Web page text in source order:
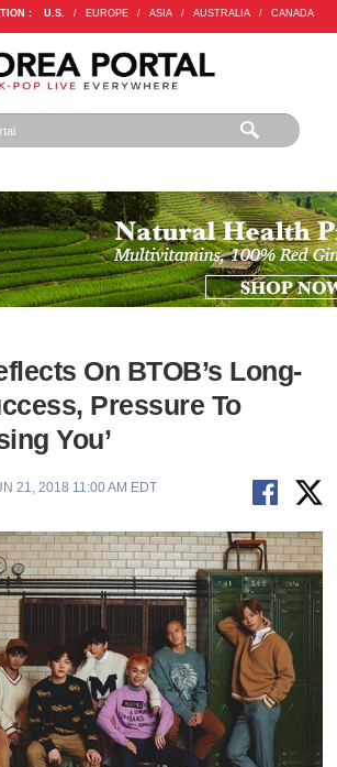
: U.S. / EUROPE / ASIA / AUSTRALIA / CANADA
On BTOB’s Long-
Pressure To
You’
21, 2018 11:00 AM EDT